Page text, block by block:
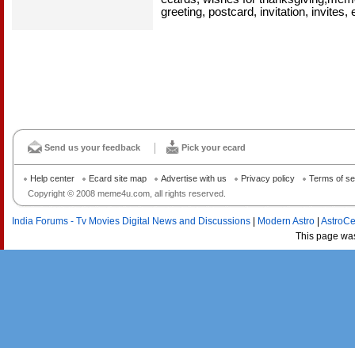
greeting, postcard, invitation, invites,
Send us your feedback Pick your ecard
Copyright © 2008 meme4u.com, all rights reserved.
Help center Ecard site map Advertise with us Privacy policy Terms of
India Forums - Tv Movies Digital News and Discussions Modern Astro
This page